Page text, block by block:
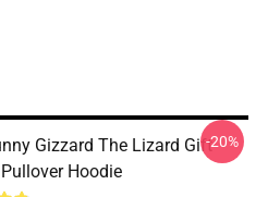
Gizzard The Lizard Gift
Hoodie
-20%